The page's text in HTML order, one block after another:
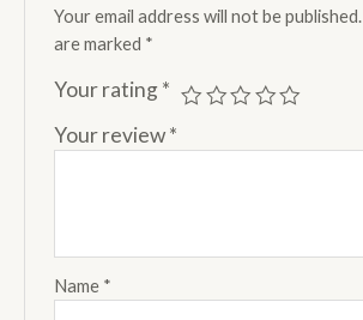
Your email address will not be published.
are marked *
Your rating*
Your review*
Name *